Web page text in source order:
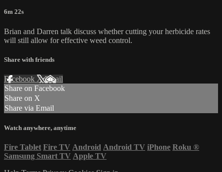
6m 22s
Brian and Darren talk discuss whether cutting your herbicide rates
will still allow for effective weed control.
Share with friends
Facebook XEmail
Share on Facebook
Share on X
Share via Email
Watch anywhere, anytime
Fire Tablet Fire TV Android Android TV iPhone Roku ®
Samsung Smart TV Apple TV